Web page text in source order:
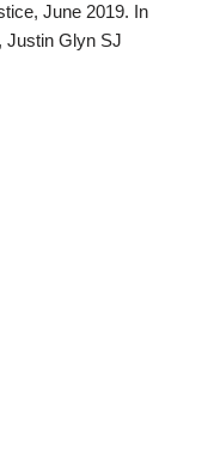
June 2019. In
Justin Glyn SJ